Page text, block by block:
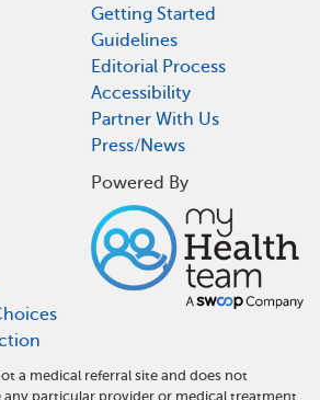
Getting Started
Guidelines
Editorial Process
Accessibility
Partner With Us
Press/News
Powered By
a medical referral site and does not
particular provider or medical treatment.